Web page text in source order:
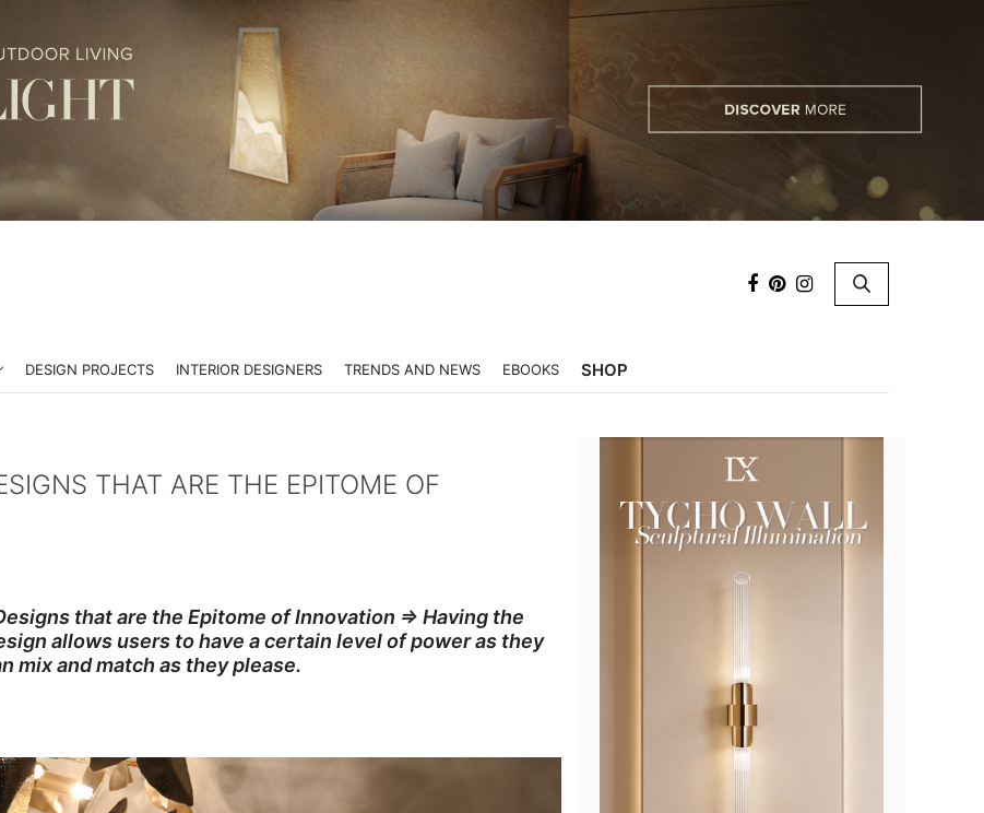
DESIGN PROJECTS INTERIOR DESIGNERS TRENDS AND NEWS EBOOKS SHOP
THAT ARE THE EPITOME OF
that are the Epitome of Innovation ⇒ Having the
allows users to have a certain level of power as they
mix and match as they please.